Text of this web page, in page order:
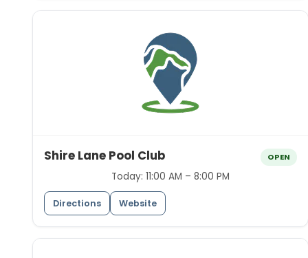
Shire Lane Pool Club OPEN
Today: 11:00 AM – 8:00 PM
Directions Website